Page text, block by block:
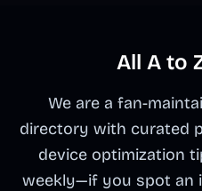
All A to
We are a fan-
directory with curated
device optimization
weekly—if you spot an